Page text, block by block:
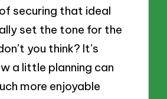
securing that ideal
set the tone for the
you think? It’s
a little planning can
more enjoyable